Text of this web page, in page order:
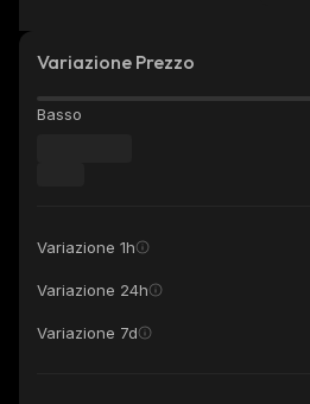
Variazione Prezzo
Basso
Variazione 1h
Variazione 24h
Variazione 7d